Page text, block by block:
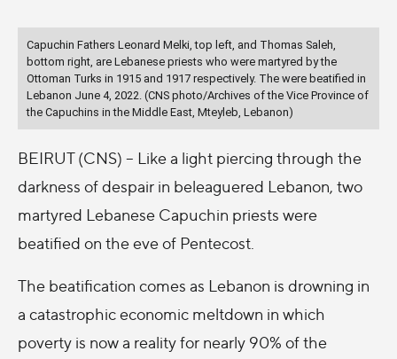
Capuchin Fathers Leonard Melki, top left, and Thomas Saleh,
bottom right, are Lebanese priests who were martyred by the
Ottoman Turks in 1915 and 1917 respectively. The were beatified in
Lebanon June 4, 2022. (CNS photo/Archives of the Vice Province of
the Capuchins in the Middle East, Mteyleb, Lebanon)
BEIRUT (CNS) – Like a light piercing through the
darkness of despair in beleaguered Lebanon, two
martyred Lebanese Capuchin priests were
beatified on the eve of Pentecost.
The beatification comes as Lebanon is drowning in
a catastrophic economic meltdown in which
poverty is now a reality for nearly 90% of the